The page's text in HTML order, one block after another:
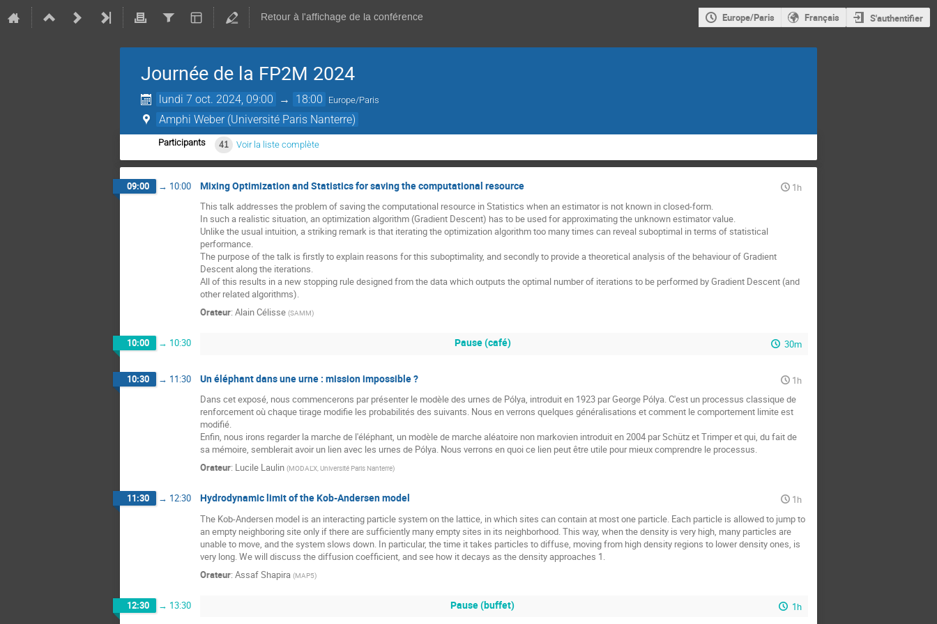
Retour à l'affichage de la conférence Europe/Paris Français S'authentifier
Journée de la FP2M 2024
lundi 7 oct. 2024, 09:00 → 18:00 Europe/Paris
Amphi Weber (Université Paris Nanterre)
Participants 41 Voir la liste complète
09:00 → 10:00 Mixing Optimization and Statistics for saving the computational resource
1h
This talk addresses the problem of saving the computational resource in Statistics when an estimator is not known in closed-form.
In such a realistic situation, an optimization algorithm (Gradient Descent) has to be used for approximating the unknown estimator value.
Unlike the usual intuition, a striking remark is that iterating the optimization algorithm too many times can reveal suboptimal in terms of statistical
performance.
The purpose of the talk is firstly to explain reasons for this suboptimality, and secondly to provide a theoretical analysis of the behaviour of Gradient
Descent along the iterations.
All of this results in a new stopping rule designed from the data which outputs the optimal number of iterations to be performed by Gradient Descent (and
other related algorithms).
Orateur: Alain Célisse (SAMM)
10:00 → 10:30 Pause (café) 30m
10:30 → 11:30 Un éléphant dans une urne : mission impossible ?
1h
Dans cet exposé, nous commencerons par présenter le modèle des urnes de Pólya, introduit en 1923 par George Pólya. C'est un processus classique de
renforcement où chaque tirage modifie les probabilités des suivants. Nous en verrons quelques généralisations et comment le comportement limite est
modifié.
Enfin, nous irons regarder la marche de l'éléphant, un modèle de marche aléatoire non markovien introduit en 2004 par Schütz et Trimper et qui, du fait de
sa mémoire, semblerait avoir un lien avec les urnes de Pólya. Nous verrons en quoi ce lien peut être utile pour mieux comprendre le processus.
Orateur: Lucile Laulin (MODAL'X, Université Paris Nanterre)
11:30 → 12:30 Hydrodynamic limit of the Kob-Andersen model
1h
The Kob-Andersen model is an interacting particle system on the lattice, in which sites can contain at most one particle. Each particle is allowed to jump to
an empty neighboring site only if there are sufficiently many empty sites in its neighborhood. This way, when the density is very high, many particles are
unable to move, and the system slows down. In particular, the time it takes particles to diffuse, moving from high density regions to lower density ones, is
very long. We will discuss the diffusion coefficient, and see how it decays as the density approaches 1.
Orateur: Assaf Shapira (MAP5)
12:30 → 13:30 Pause (buffet) 1h